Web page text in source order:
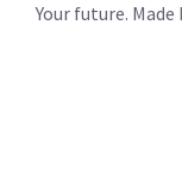
Your future. Made